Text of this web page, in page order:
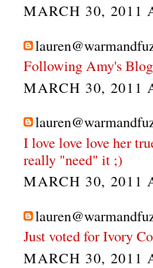
MARCH 30, 2011
Following Amy's
MARCH 30, 2011
I love love love her
really "need" it ;)
MARCH 30, 2011
Just voted for Ivory
MARCH 30, 2011